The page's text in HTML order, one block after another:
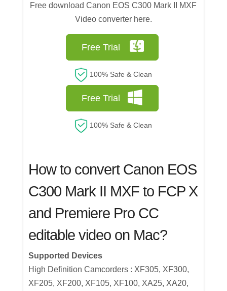
Free download Canon EOS C300 Mark II MXF
Video converter here.
Free Trial
100% Safe & Clean
Free Trial
100% Safe & Clean
How to convert Canon EOS
C300 Mark II MXF to FCP X
and Premiere Pro CC
editable video on Mac?
Supported Devices
High Definition Camcorders : XF305, XF300,
XF205, XF200, XF105, XF100, XA25, XA20,